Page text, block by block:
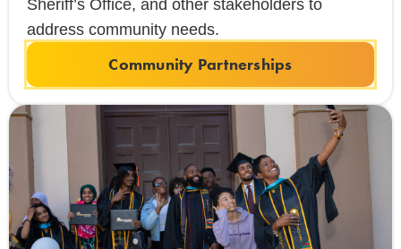
Sheriff’s Office, and other stakeholders to
address community needs.
Community Partnerships